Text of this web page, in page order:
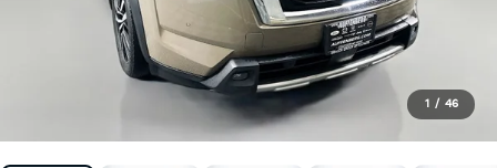
1 / 46